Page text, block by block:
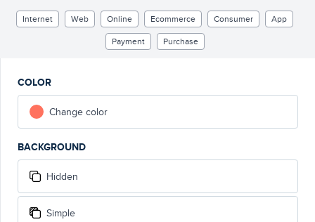
Internet Web Online Ecommerce Consumer
App
Payment
Purchase
COLOR
Change color
BACKGROUND
Hidden
Simple